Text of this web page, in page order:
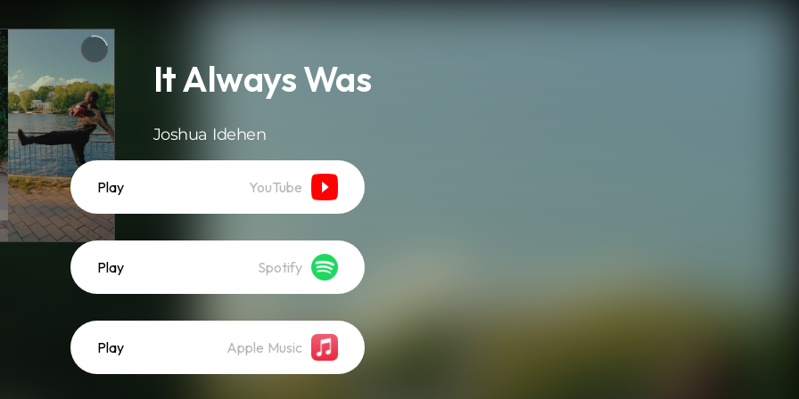
It Always Was
Joshua Idehen
Play YouTube
Play Spotify
Play Apple Music